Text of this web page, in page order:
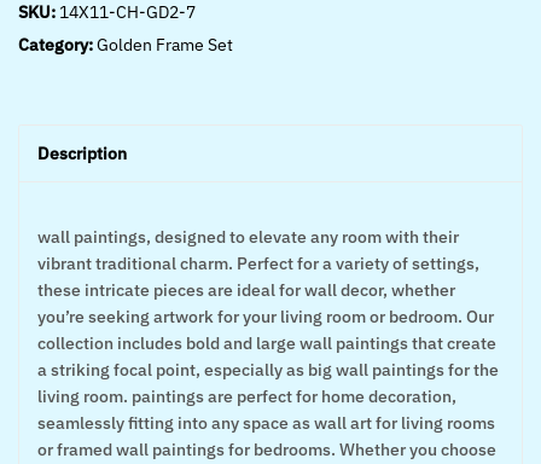
SKU: 14X11-CH-GD2-7
Category:Golden Frame Set
Description
wall paintings, designed to elevate any room with their
vibrant traditional charm. Perfect for a variety of settings,
these intricate pieces are ideal for wall decor, whether
you’re seeking artwork for your living room or bedroom. Our
collection includes bold and large wall paintings that create
a striking focal point, especially as big wall paintings for the
living room. paintings are perfect for home decoration,
seamlessly fitting into any space as wall art for living rooms
or framed wall paintings for bedrooms. Whether you choose